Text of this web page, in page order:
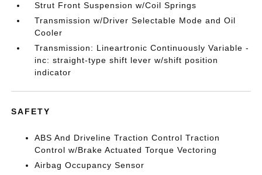
Strut Front Suspension w/Coil Springs
Transmission w/Driver Selectable Mode and Oil
Cooler
Transmission: Lineartronic Continuously Variable -
inc: straight-type shift lever w/shift position
indicator
SAFETY
ABS And Driveline Traction Control Traction
Control w/Brake Actuated Torque Vectoring
Airbag Occupancy Sensor